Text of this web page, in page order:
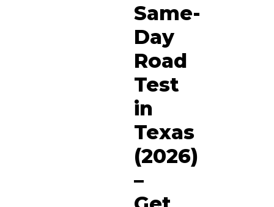
Same-
Day
Road
Test
in
Texas
(2026)
–